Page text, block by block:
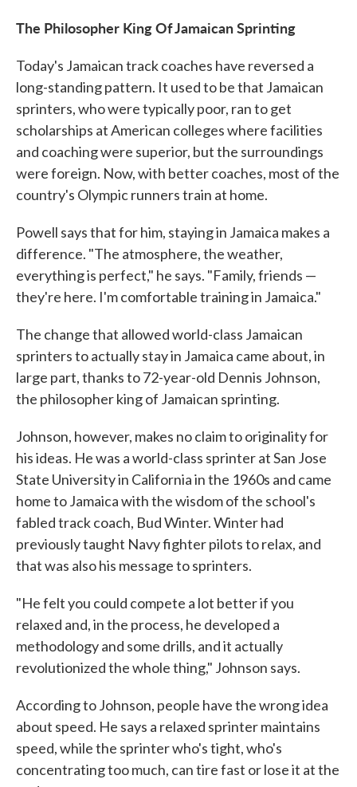
The Philosopher King Of Jamaican Sprinting
Today's Jamaican track coaches have reversed a
long-standing pattern. It used to be that Jamaican
sprinters, who were typically poor, ran to get
scholarships at American colleges where facilities
and coaching were superior, but the surroundings
were foreign. Now, with better coaches, most of the
country's Olympic runners train at home.
Powell says that for him, staying in Jamaica makes a
difference. "The atmosphere, the weather,
everything is perfect," he says. "Family, friends —
they're here. I'm comfortable training in Jamaica."
The change that allowed world-class Jamaican
sprinters to actually stay in Jamaica came about, in
large part, thanks to 72-year-old Dennis Johnson,
the philosopher king of Jamaican sprinting.
Johnson, however, makes no claim to originality for
his ideas. He was a world-class sprinter at San Jose
State University in California in the 1960s and came
home to Jamaica with the wisdom of the school's
fabled track coach, Bud Winter. Winter had
previously taught Navy fighter pilots to relax, and
that was also his message to sprinters.
"He felt you could compete a lot better if you
relaxed and, in the process, he developed a
methodology and some drills, and it actually
revolutionized the whole thing," Johnson says.
According to Johnson, people have the wrong idea
about speed. He says a relaxed sprinter maintains
speed, while the sprinter who's tight, who's
concentrating too much, can tire fast or lose it at the